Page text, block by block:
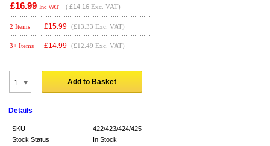
£16.99 Inc VAT ( £14.16 Exc. VAT)
2 Items £15.99 (£13.33 Exc. VAT)
3+ Items £14.99 (£12.49 Exc. VAT)
Add to Basket
Details
SKU
422/423/424/425
Stock Status
In Stock